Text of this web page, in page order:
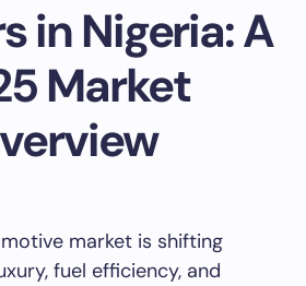
in Nigeria: A
Market
market is shifting
fuel efficiency, and